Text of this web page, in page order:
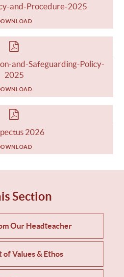
and-Procedure-2025
and-Safeguarding-Policy-
2025
2026
Section
Our Headteacher
of Values & Ethos